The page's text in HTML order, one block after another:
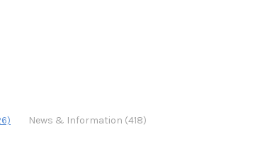
News & Information (418)